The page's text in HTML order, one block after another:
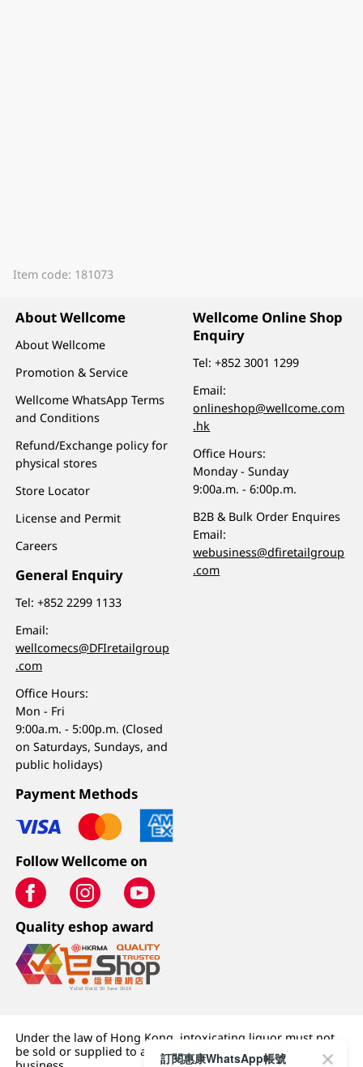
Item code: 181073
About Wellcome
About Wellcome
Promotion & Service
Wellcome WhatsApp Terms
and Conditions
Refund/Exchange policy for
physical stores
Store Locator
License and Permit
Careers
General Enquiry
Tel:+852 2299 1133
Email:
wellcomecs@DFIretailgroup
.com
Office Hours:
Mon - Fri
9:00a.m. - 5:00p.m. (Closed
on Saturdays, Sundays, and
public holidays)
Wellcome Online Shop
Enquiry
Tel:+852 3001 1299
Email:
onlineshop@wellcome.com
.hk
Office Hours:
Monday - Sunday
9:00a.m. - 6:00p.m.
B2B & Bulk Order Enquires
Email:
webusiness@dfiretailgroup
.com
Payment Methods
Follow Wellcome on
Quality eshop award
Under the law of Hong Kong, intoxicating liquor must not
be sold or supplied to a minor (under 18) in the course of
訂閱惠康WhatsApp帳號